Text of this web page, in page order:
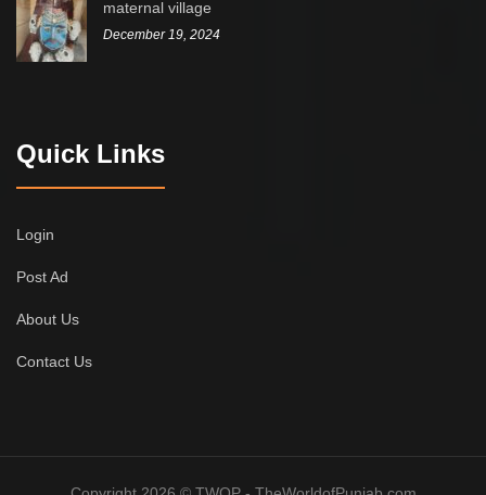
maternal village
December 19, 2024
Quick Links
Login
Post Ad
About Us
Contact Us